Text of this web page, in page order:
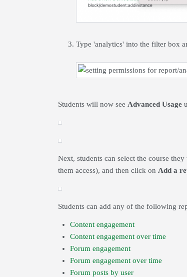
Type 'analytics' into the filter box
Students will now see Advanced Usage
Next, students can select the course
them access), and then click on Add a
Students can add any of the following
Content engagement
Content engagement over time
Forum engagement
Forum engagement over time
Forum posts by user